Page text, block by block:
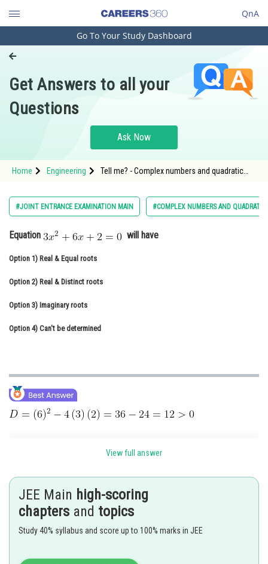
QnA
Engineering and Architecture
Pharmacy
Hospitality and Tourism
Study Abroad
Arts, Commerce & Sciences
Administration
Learn
Online Courses and Certifications
Medicine and Allied Sciences
Law
Media, Mass Communication and
Journalism
Finance & Accounts
Go To Your Study Dashboard
Get Answers to all your
Questions
Ask Now
Home Engineering
Tell me? - Complex numbers and quadratic
#JOINT ENTRANCE EXAMINATION MAIN #COMPLEX NUMBERS AND QUADRATIC
Equation will have
Option 1) Real & Equal roots
Option 2) Real & Distinct roots
Option 3) Imaginary roots
Option 4) Can't be determined
Condition for Real and distinct roots of Quadratic Equation -
- wherein
View full answer
JEE Main high-scoring
chapters and topics
Study 40% syllabus and score up to 100% marks in JEE